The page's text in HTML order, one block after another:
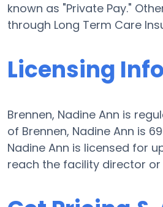
known as "Private Pay."
through Long Term Care
Licensing
Brennen, Nadine Ann is
of Brennen, Nadine Ann is
Nadine Ann is licensed for
reach the facility director